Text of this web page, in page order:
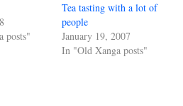
posts"
Tea tasting with a lot of
people
January 19, 2007
In "Old Xanga posts"